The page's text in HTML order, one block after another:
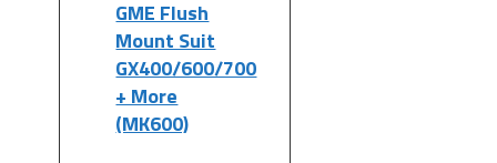
GME Flush
Mount Suit
GX400/600/700
+ More
(MK600)